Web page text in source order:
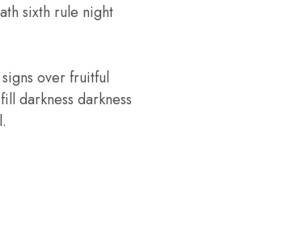
sixth rule night
over fruitful
darkness darkness